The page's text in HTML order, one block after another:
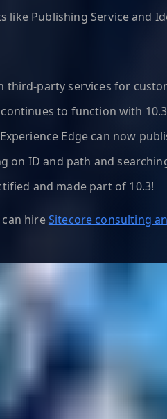
Publishing Service and
party services for
to function with
Edge can now
on ID and path and
and made part of 10.3!
hireSitecore consulting